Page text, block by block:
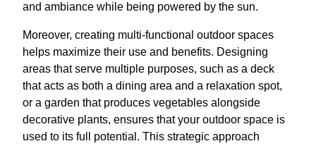
and ambiance while being powered by the sun.
Moreover, creating multi-functional outdoor spaces
helps maximize their use and benefits. Designing
areas that serve multiple purposes, such as a deck
that acts as both a dining area and a relaxation spot,
or a garden that produces vegetables alongside
decorative plants, ensures that your outdoor space is
used to its full potential. This strategic approach